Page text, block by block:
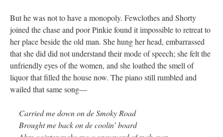
But he was not to have a monopoly. Fewclothes and Shorty
joined the chase and poor Pinkie found it impossible to retreat to
her place beside the old man. She hung her head, embarrassed
that she did did not understand their mode of speech; she felt the
unfriendly eyes of the women, and she loathed the smell of
liquor that filled the house now. The piano still rumbled and
wailed that same song—
Carried me down on de Smoky Road
Brought me back on de coolin’ board